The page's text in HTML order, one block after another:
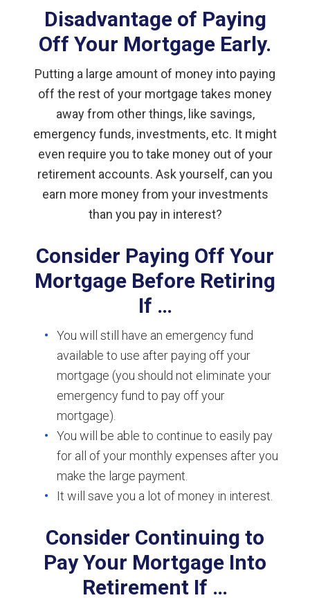
Disadvantage of Paying
Off Your Mortgage Early.
Putting a large amount of money into paying
off the rest of your mortgage takes money
away from other things, like savings,
emergency funds, investments, etc. It might
even require you to take money out of your
retirement accounts. Ask yourself, can you
earn more money from your investments
than you pay in interest?
Consider Paying Off Your
Mortgage Before Retiring
If …
You will still have an emergency fund
available to use after paying off your
mortgage (you should not eliminate your
emergency fund to pay off your
mortgage).
You will be able to continue to easily pay
for all of your monthly expenses after you
make the large payment.
It will save you a lot of money in interest.
Consider Continuing to
Pay Your Mortgage Into
Retirement If …